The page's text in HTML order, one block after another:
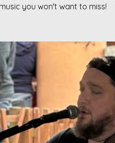
music you won't want to miss!